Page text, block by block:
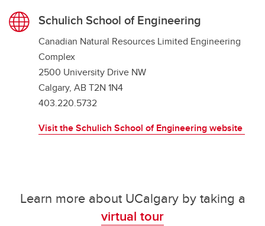
Schulich School of Engineering
Canadian Natural Resources Limited Engineering
Complex
2500 University Drive NW
Calgary, AB T2N 1N4
403.220.5732
Visit the Schulich School of Engineering website
Learn more about UCalgary by taking a
virtual tour